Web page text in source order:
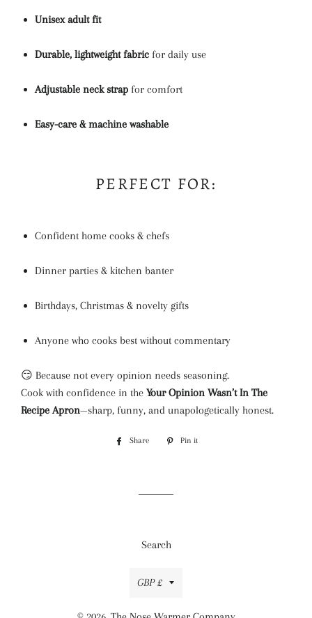
Unisex adult fit
Durable, lightweight fabric for daily use
Adjustable neck strap for comfort
Easy-care & machine washable
PERFECT FOR:
Confident home cooks & chefs
Dinner parties & kitchen banter
Birthdays, Christmas & novelty gifts
Anyone who cooks best without commentary
😏 Because not every opinion needs seasoning.
Cook with confidence in the Your Opinion Wasn’t In The
Recipe Apron—sharp, funny, and unapologetically honest.
Share
Share
Pin it
Search
Currency
GBP £